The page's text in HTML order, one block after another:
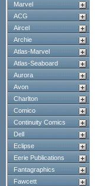
Marvel
ACG
Aircel
Archie
Atlas-Marvel
Atlas-Seaboard
Aurora
Avon
Charlton
Comico
Continuity Comics
Dell
Eclipse
Eerie Publications
Fantagraphics
Fawcett